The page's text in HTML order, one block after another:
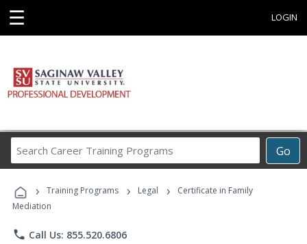
☰ LOGIN
Go
Career
Programs
› Training Programs › Legal ›
Certificate in Family
Mediation
phone Call Us: 855.520.6806